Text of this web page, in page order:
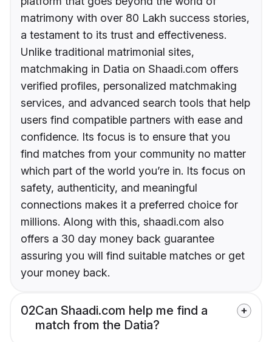
matrimony with over 80 Lakh success stories,
a testament to its trust and effectiveness.
Unlike traditional matrimonial sites,
matchmaking in Datia on Shaadi.com offers
verified profiles, personalized matchmaking
services, and advanced search tools that help
users find compatible partners with ease and
confidence. Its focus is to ensure that you
find matches from your community no matter
which part of the world you’re in. Its focus on
safety, authenticity, and meaningful
connections makes it a preferred choice for
millions. Along with this, shaadi.com also
offers a 30 day money back guarantee
assuring you will find suitable matches or get
your money back.
02Can Shaadi.com help me find a
match from the Datia?